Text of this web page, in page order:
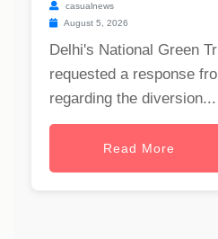
casualnews
August 5, 2026
Delhi's National Green
requested a response
regarding the diversion...
Read More